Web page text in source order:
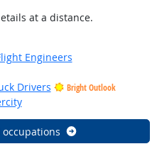
at a distance.
Engineers
Drivers
Bright Outlook